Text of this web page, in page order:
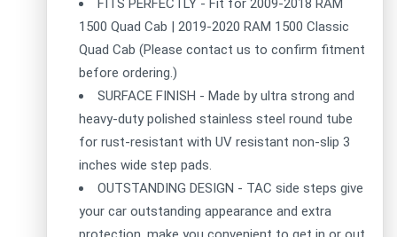
FITS PERFECTLY - Fit for 2009-2018 RAM
1500 Quad Cab | 2019-2020 RAM 1500 Classic
Quad Cab (Please contact us to confirm fitment
before ordering.)
SURFACE FINISH - Made by ultra strong and
heavy-duty polished stainless steel round tube
for rust-resistant with UV resistant non-slip 3
inches wide step pads.
OUTSTANDING DESIGN - TAC side steps give
your car outstanding appearance and extra